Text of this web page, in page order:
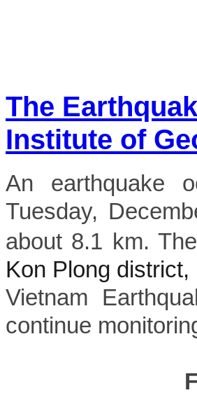
The
Institute of
An earthquake
Tuesday,
about 8.1 km.
Kon Plong
Vietnam
continue